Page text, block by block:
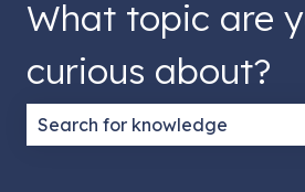
What topic are
curious about?